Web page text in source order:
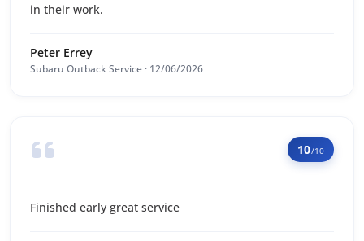
in their work.
Peter Errey
Subaru Outback Service · 12/06/2026
10/10
Finished early great service